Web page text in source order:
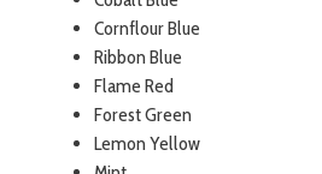
Cornflour Blue
Ribbon Blue
Flame Red
Forest Green
Lemon Yellow